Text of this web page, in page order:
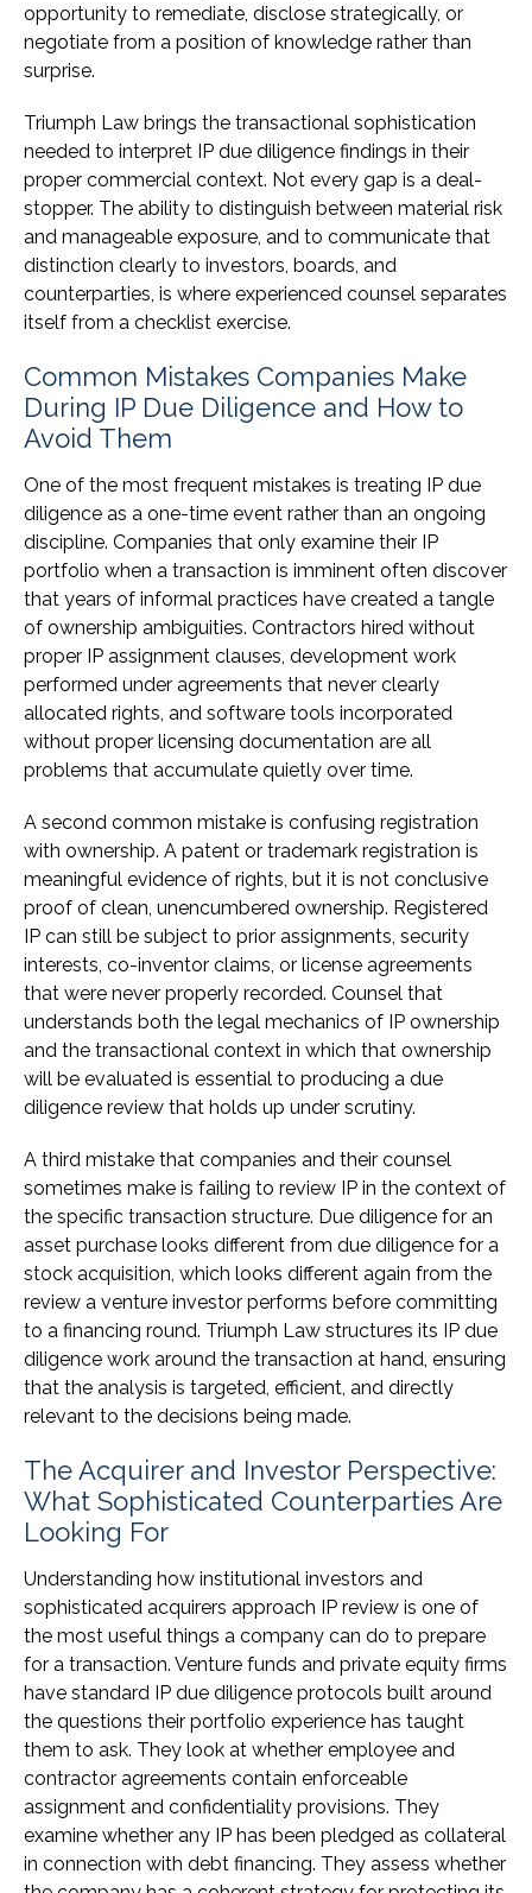
opportunity to remediate, disclose strategically, or
negotiate from a position of knowledge rather than
surprise.
Triumph Law brings the transactional sophistication
needed to interpret IP due diligence findings in their
proper commercial context. Not every gap is a deal-
stopper. The ability to distinguish between material risk
and manageable exposure, and to communicate that
distinction clearly to investors, boards, and
counterparties, is where experienced counsel separates
itself from a checklist exercise.
Common Mistakes Companies Make
During IP Due Diligence and How to
Avoid Them
One of the most frequent mistakes is treating IP due
diligence as a one-time event rather than an ongoing
discipline. Companies that only examine their IP
portfolio when a transaction is imminent often discover
that years of informal practices have created a tangle
of ownership ambiguities. Contractors hired without
proper IP assignment clauses, development work
performed under agreements that never clearly
allocated rights, and software tools incorporated
without proper licensing documentation are all
problems that accumulate quietly over time.
A second common mistake is confusing registration
with ownership. A patent or trademark registration is
meaningful evidence of rights, but it is not conclusive
proof of clean, unencumbered ownership. Registered
IP can still be subject to prior assignments, security
interests, co-inventor claims, or license agreements
that were never properly recorded. Counsel that
understands both the legal mechanics of IP ownership
and the transactional context in which that ownership
will be evaluated is essential to producing a due
diligence review that holds up under scrutiny.
A third mistake that companies and their counsel
sometimes make is failing to review IP in the context of
the specific transaction structure. Due diligence for an
asset purchase looks different from due diligence for a
stock acquisition, which looks different again from the
review a venture investor performs before committing
to a financing round. Triumph Law structures its IP due
diligence work around the transaction at hand, ensuring
that the analysis is targeted, efficient, and directly
relevant to the decisions being made.
The Acquirer and Investor Perspective:
What Sophisticated Counterparties Are
Looking For
Understanding how institutional investors and
sophisticated acquirers approach IP review is one of
the most useful things a company can do to prepare
for a transaction. Venture funds and private equity firms
have standard IP due diligence protocols built around
the questions their portfolio experience has taught
them to ask. They look at whether employee and
contractor agreements contain enforceable
assignment and confidentiality provisions. They
examine whether any IP has been pledged as collateral
in connection with debt financing. They assess whether